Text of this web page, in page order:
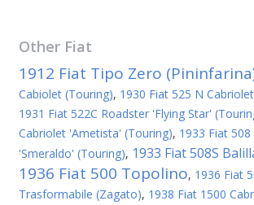
Other Fiat
1912 Fiat Tipo Zero
Cabiolet (Touring), 1930 Fiat 525 N
1931 Fiat 522C Roadster 'Flying Star'
Cabriolet 'Ametista' (Touring), 1933 Fiat
'Smeraldo' (Touring), 1933 Fiat 508S
1936 Fiat 500 Topolino, 1936 Fiat
Trasformabile (Zagato), 1938 Fiat 1500